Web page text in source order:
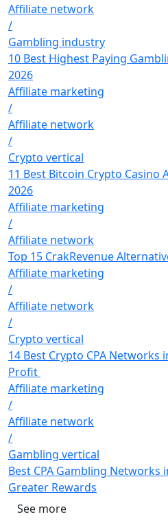
Affiliate network
/
Gambling industry
10 Best Highest Paying
2026
Affiliate marketing
/
Affiliate network
/
Crypto vertical
11 Best Bitcoin Crypto
2026
Affiliate marketing
/
Affiliate network
Top 15 CrakRevenue
Affiliate marketing
/
Affiliate network
/
Crypto vertical
14 Best Crypto CPA Networks
Profit
Affiliate marketing
/
Affiliate network
/
Gambling vertical
Best CPA Gambling Networks
Greater Rewards
See more